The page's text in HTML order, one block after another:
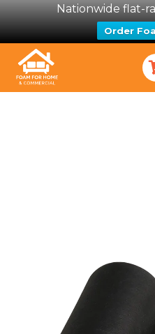
Nationwide flat-
Order